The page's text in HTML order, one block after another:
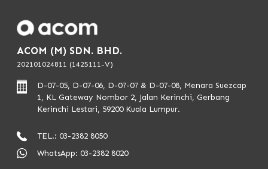
Apply Now
ACOM (M) SDN. BHD.
202101024811 (1425111-V)
D-07-05, D-07-06, D-07-07 & D-07-08, Menara Suezcap
1, KL Gateway Nombor 2, Jalan Kerinchi, Gerbang
Kerinchi Lestari, 59200 Kuala Lumpur.
TEL.: 03-2382 8050
WhatsApp: 03-2382 8020